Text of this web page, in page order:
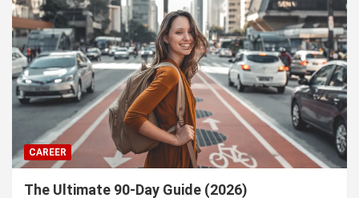
CAREER
The Ultimate 90-Day Guide (2026)